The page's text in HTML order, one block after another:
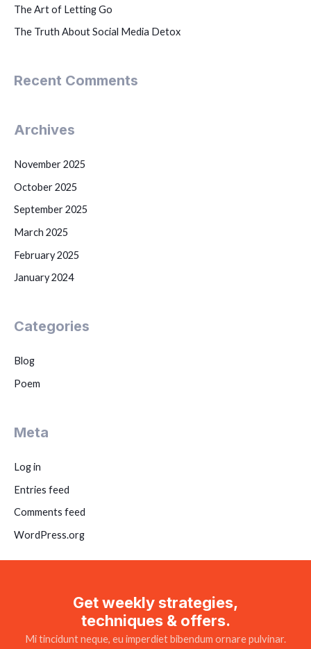
The Art of Letting Go
The Truth About Social Media Detox
Recent Comments
Archives
November 2025
October 2025
September 2025
March 2025
February 2025
January 2024
Categories
Blog
Poem
Meta
Log in
Entries feed
Comments feed
WordPress.org
Get weekly strategies,
techniques & offers.
Mi tincidunt neque, eu imperdiet bibendum ornare pulvinar.